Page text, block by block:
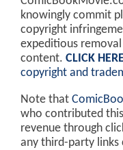
knowingly commit
copyright
expeditious
content. CLICK
copyright and
Note that
who contributed
revenue through
any third-party